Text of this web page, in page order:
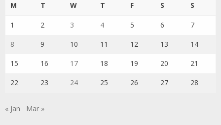
M T W T F S S
1 2 3 4 5 6 7
8 9 10 11 12 13 14
15 16 17 18 19 20 21
22 23 24 25 26 27 28
« Jan Mar »